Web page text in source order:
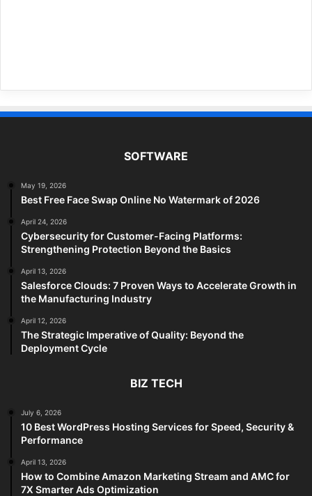
SOFTWARE
May 19, 2026
Best Free Face Swap Online No Watermark of 2026
April 24, 2026
Cybersecurity for Customer-Facing Platforms:
Strengthening Protection Beyond the Basics
April 13, 2026
Salesforce Clouds: 7 Proven Ways to Accelerate Growth in
the Manufacturing Industry
April 12, 2026
The Strategic Imperative of Quality: Beyond the
Deployment Cycle
BIZ TECH
July 6, 2026
10 Best WordPress Hosting Services for Speed, Security &
Performance
April 13, 2026
How to Combine Amazon Marketing Stream and AMC for
7X Smarter Ads Optimization